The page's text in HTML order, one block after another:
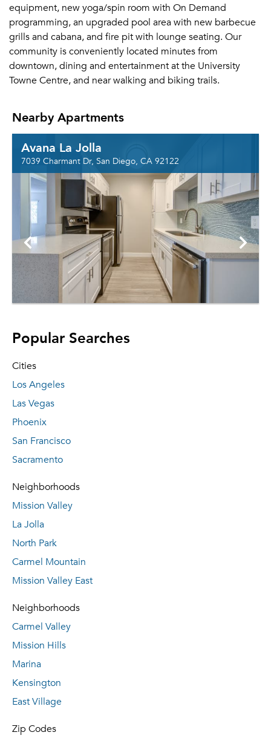
equipment, new yoga/spin room with On Demand
programming, an upgraded pool area with new barbecue
grills and cabana, and fire pit with lounge seating. Our
community is conveniently located minutes from
downtown, dining and entertainment at the University
Towne Centre, and near walking and biking trails.
Nearby Apartments
Avana La Jolla
7039 Charmant Dr, San Diego, CA 92122
Popular Searches
Cities
Los Angeles
Las Vegas
Phoenix
San Francisco
Sacramento
Neighborhoods
Mission Valley
La Jolla
North Park
Carmel Mountain
Mission Valley East
Neighborhoods
Carmel Valley
Mission Hills
Marina
Kensington
East Village
Zip Codes